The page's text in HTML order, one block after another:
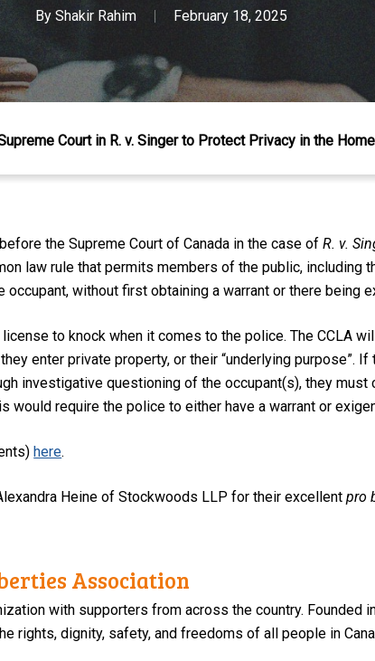
By Shakir Rahim February 18, 2025
Court in R. v. Singer to Protect Privacy in the
the Supreme Court of Canada in the case ofR. v.
law rule that permits members of the public, including
without first obtaining a warrant or there being
to knock when it comes to the police. The CCLA
enter private property, or their “underlying purpose”.
investigative questioning of the occupant(s), they must
would require the police to either have a warrant or
here.
Heine of Stockwoods LLP for their excellent pro
Association
with supporters from across the country. Founded
rights, dignity, safety, and freedoms of all people in